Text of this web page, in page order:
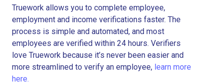
Truework allows you to complete employee,
employment and income verifications faster. The
process is simple and automated, and most
employees are verified within 24 hours. Verifiers
love Truework because it’s never been easier and
more streamlined to verify an employee, learn more
here.